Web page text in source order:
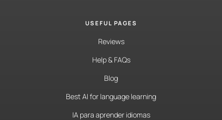
USEFUL PAGES
Reviews
Help & FAQs
Blog
Best AI for language learning
IA para aprender idiomas